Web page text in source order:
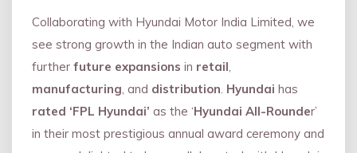
Collaborating with Hyundai Motor India Limited, we
see strong growth in the Indian auto segment with
further future expansions in retail,
manufacturing, and distribution. Hyundai has
rated ‘FPL Hyundai’ as the ‘Hyundai All-Rounder’
in their most prestigious annual award ceremony and